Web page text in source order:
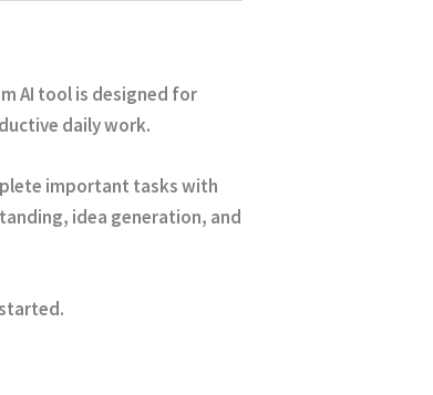
AI tool is designed for
daily work.
important tasks with
idea generation, and